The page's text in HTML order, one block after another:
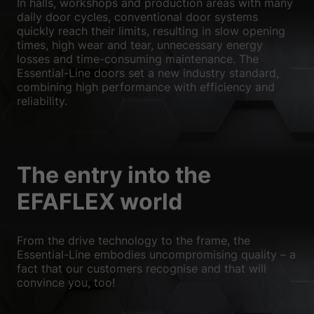
In halls, workshops and production areas with many
daily door cycles, conventional door systems
quickly reach their limits, resulting in slow opening
times, high wear and tear, unnecessary energy
losses and time-consuming maintenance. The
Essential-Line doors set a new industry standard,
combining high performance with efficiency and
reliability.
The entry into the
EFAFLEX world
From the drive technology to the frame, the
Essential-Line embodies uncompromising quality – a
fact that our customers recognise and that will
convince you, too!
We use cookies and other technologies on our website. Some of
them are essential, while others help us to improve this website
and your experience. Personal data may be processed (e.g. IP
addresses), for example for personalized ads and content or ad
and content measurement. You can find more information about
the use of your data in ourprivacy policy.
Here you will find an overview of all cookies used. You can give
your consent to whole categories or display further information
Accept only essential cookies
Back
Essential (1)
Essential cookies enable basic functions and are necessary for the
proper functioning of the website.
Show Cookie Information